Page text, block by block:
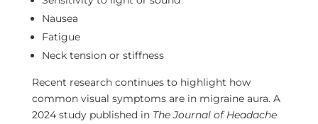
Nausea
Fatigue
Neck tension or stiffness
Recent research continues to highlight how
common visual symptoms are in migraine aura. A
2024 study published in The Journal of Headache